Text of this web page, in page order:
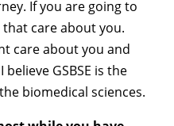
If you are going to
care about you.
care about you and
GSBSE is the
biomedical sciences.